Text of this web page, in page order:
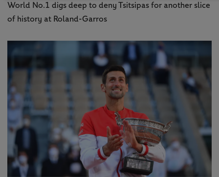
World No.1 digs deep to deny Tsitsipas for another slice
of history at Roland-Garros